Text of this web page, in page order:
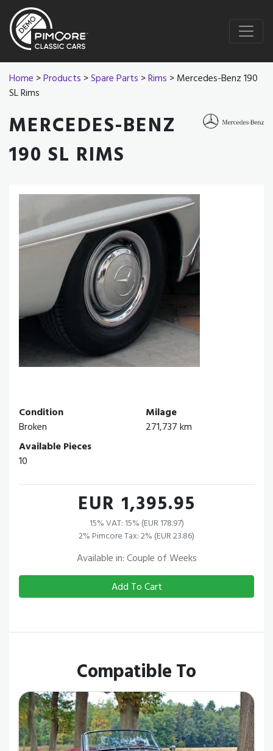
Home >Products >Spare Parts >Rims > Mercedes-Benz 190
SL Rims
MERCEDES-BENZ
190 SL RIMS
Condition
Broken
Milage
271,737 km
Available Pieces
10
EUR 1,395.95
15% VAT: 15% (EUR 178.97)
2% Pimcore Tax: 2% (EUR 23.86)
Available in: Couple of Weeks
Add To Cart
Compatible To